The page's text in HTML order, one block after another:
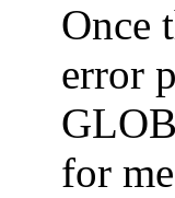
Once
error
for